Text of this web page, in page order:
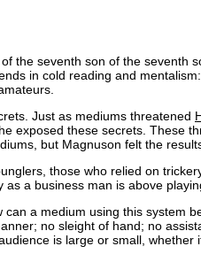
the seventh son of the seventh
in cold reading and
Just as mediums threatened
exposed these secrets. These
but Magnuson felt the
those who relied on
a business man is above
a medium using this system
no sleight of hand; no
is large or small,